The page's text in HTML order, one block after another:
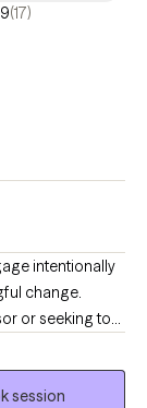
(17)
intentionally
change.
or seeking to
a structured
challenges
session